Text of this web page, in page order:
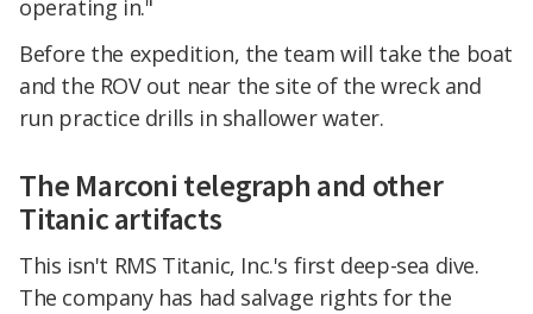
operating in."
Before the expedition, the team will take the boat
and the ROV out near the site of the wreck and
run practice drills in shallower water.
The Marconi telegraph and other
Titanic artifacts
This isn't RMS Titanic, Inc.'s first deep-sea dive.
The company has had salvage rights for the